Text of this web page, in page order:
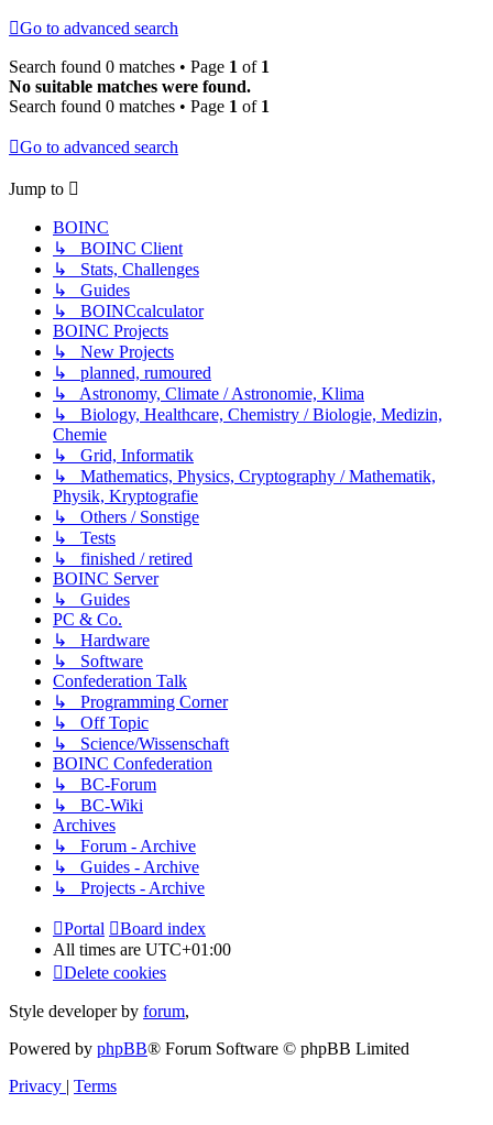
Go to advanced search
Search found 0 matches • Page 1 of 1
No suitable matches were found.
Search found 0 matches • Page 1 of 1
Go to advanced search
Jump to
BOINC
↳ BOINC Client
↳ Stats, Challenges
↳ Guides
↳ BOINCcalculator
BOINC Projects
↳ New Projects
↳ planned, rumoured
↳ Astronomy, Climate / Astronomie, Klima
↳ Biology, Healthcare, Chemistry / Biologie, Medizin,
Chemie
↳ Grid, Informatik
↳ Mathematics, Physics, Cryptography / Mathematik,
Physik, Kryptografie
↳ Others / Sonstige
↳ Tests
↳ finished / retired
BOINC Server
↳ Guides
PC & Co.
↳ Hardware
↳ Software
Confederation Talk
↳ Programming Corner
↳ Off Topic
↳ Science/Wissenschaft
BOINC Confederation
↳ BC-Forum
↳ BC-Wiki
Archives
↳ Forum - Archive
↳ Guides - Archive
↳ Projects - Archive
Portal
Board index
All times are UTC+01:00
Delete cookies
Style developer by forum,
Powered by phpBB® Forum Software © phpBB Limited
Privacy | Terms